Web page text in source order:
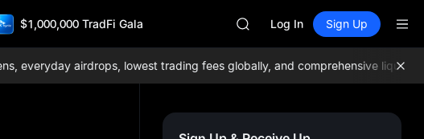
$1,000,000 TradFi Gala
SPCX
HFT
UNITREE
GOLD(XAU)
Log In Sign Up
airdrops, lowest trading fees globally, and comprehensive liquidity!